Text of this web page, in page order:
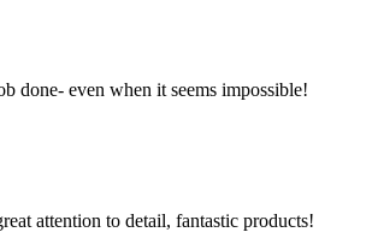
done- even when it seems impossible!
attention to detail, fantastic products!